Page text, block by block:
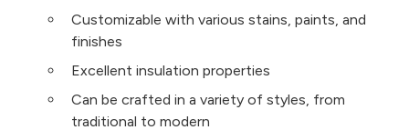
Customizable with various stains, paints, and
finishes
Excellent insulation properties
Can be crafted in a variety of styles, from
traditional to modern